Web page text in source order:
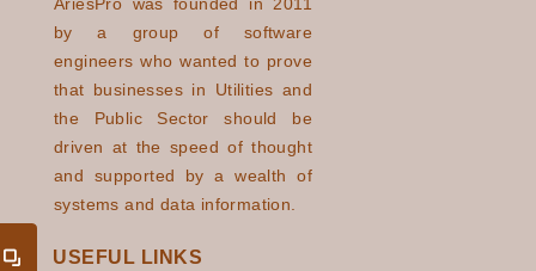
AriesPro was founded in 2011
by a group of software
engineers who wanted to prove
that businesses in Utilities and
the Public Sector should be
driven at the speed of thought
and supported by a wealth of
systems and data information.
USEFUL LINKS